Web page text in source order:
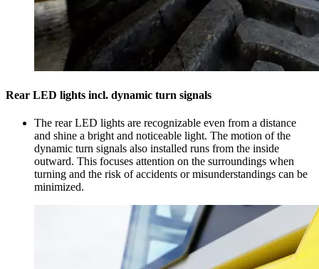
Rear LED lights incl. dynamic turn signals
The rear LED lights are recognizable even from a distance
and shine a bright and noticeable light. The motion of the
dynamic turn signals also installed runs from the inside
outward. This focuses attention on the surroundings when
turning and the risk of accidents or misunderstandings can be
minimized.